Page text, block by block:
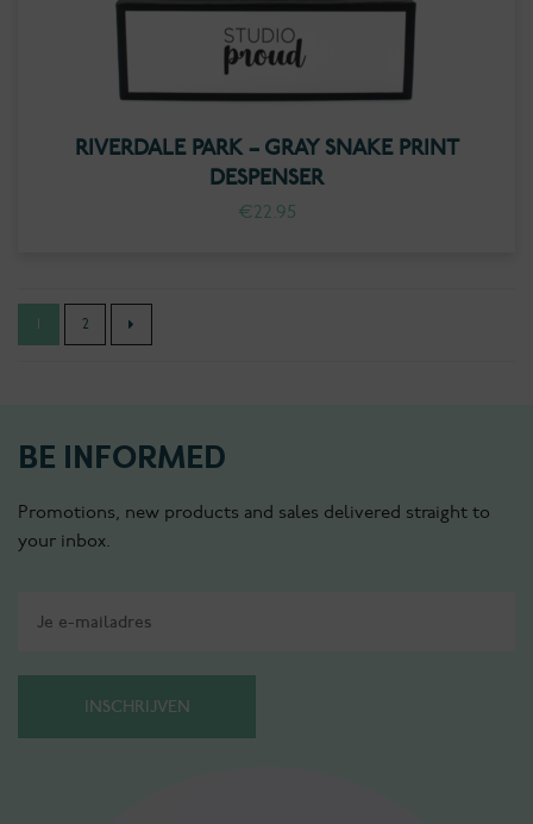
RIVERDALE PARK – GRAY SNAKE PRINT
DESPENSER
€22.95
1 2
BE INFORMED
Promotions, new products and sales delivered straight to
your inbox.